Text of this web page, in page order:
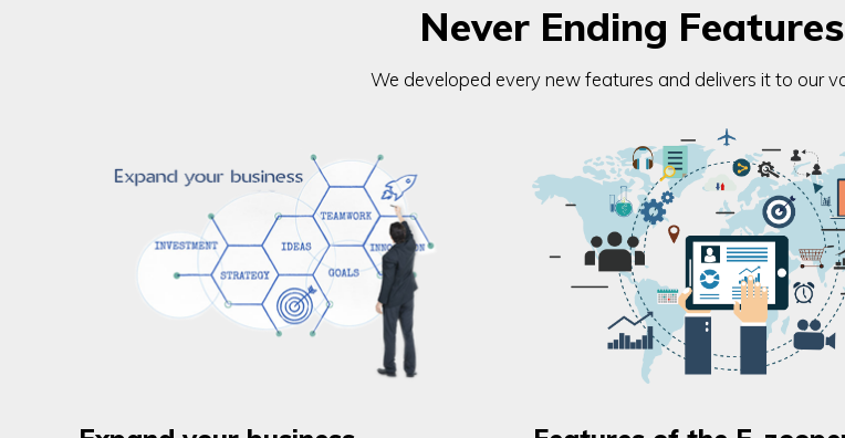
Never Ending
We developed every new features and delivers it to our